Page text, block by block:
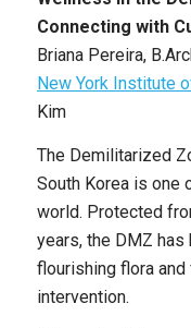
Connecting with
Briana Pereira,
New York Institute
Kim
The Demilitarized
South Korea is one
world. Protected
years, the DMZ has
flourishing flora and
intervention.